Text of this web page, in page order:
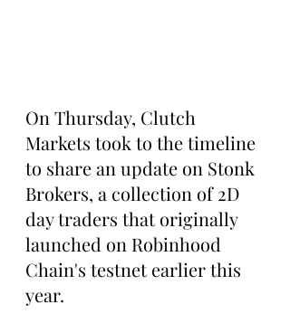
On Thursday, Clutch
Markets took to the timeline
to share an update on Stonk
Brokers, a collection of 2D
day traders that originally
launched on Robinhood
Chain's testnet earlier this
year.